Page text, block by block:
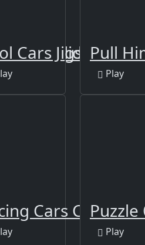
2021 Slide
Cars JigsawPull
Play
Cars Coloring
Play